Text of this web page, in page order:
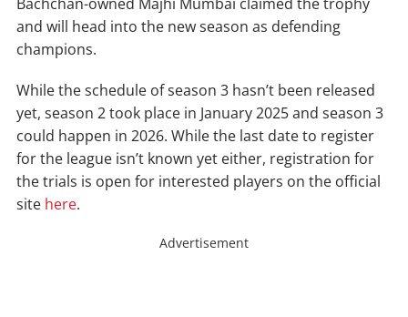
and will head into the new season as defending
champions.
While the schedule of season 3 hasn’t been released
yet, season 2 took place in January 2025 and season 3
could happen in 2026. While the last date to register
for the league isn’t known yet either, registration for
the trials is open for interested players on the official
site here.
Advertisement